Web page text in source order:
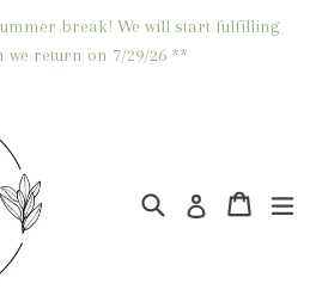
break! We will start fulfilling
we return on 7/29/26 **
Search Log in Cart
Cart